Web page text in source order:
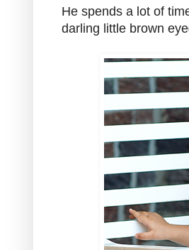
He spends a lot of
darling little brown